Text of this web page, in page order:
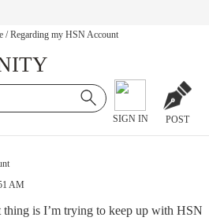
/ Regarding my HSN Account
SIGN IN POST
AM
thing is I’m trying to keep up with HSN